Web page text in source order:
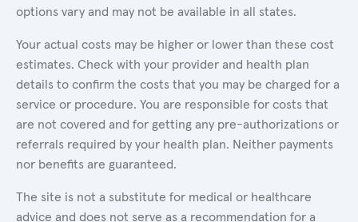
options vary and may not be available in all states.
Your actual costs may be higher or lower than these cost
estimates. Check with your provider and health plan
details to confirm the costs that you may be charged for a
service or procedure. You are responsible for costs that
are not covered and for getting any pre-authorizations or
referrals required by your health plan. Neither payments
nor benefits are guaranteed.
The site is not a substitute for medical or healthcare
advice and does not serve as a recommendation for a